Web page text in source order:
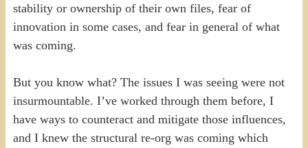
stability or ownership of their own files, fear of
innovation in some cases, and fear in general of what
was coming.
But you know what? The issues I was seeing were not
insurmountable. I’ve worked through them before, I
have ways to counteract and mitigate those influences,
and I knew the structural re-org was coming which